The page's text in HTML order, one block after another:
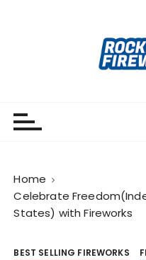
Home
Celebrate
States) with Fireworks
BEST SELLING FIREWORKS